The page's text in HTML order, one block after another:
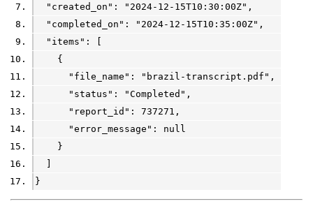
  "created_on":
"2024-12-15T10:30:00Z" ,
  "completed_on":
"2024-12-15T10:35:00Z" ,
  "items": [
    {
      "file_name":
"brazil-transcript.pdf" ,
      "status":
"Completed" ,
      "report_id":
737271 ,
      "error_message":
null
    }
  ]
}